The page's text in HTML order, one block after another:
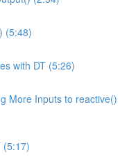
(5:48)
with DT (5:26)
More Inputs to reactive()
(5:17)